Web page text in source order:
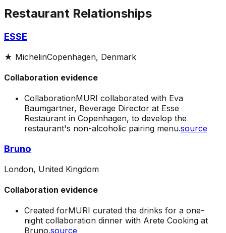
Restaurant Relationships
ESSE
★ MichelinCopenhagen, Denmark
Collaboration evidence
CollaborationMURI collaborated with Eva
Baumgartner, Beverage Director at Esse
Restaurant in Copenhagen, to develop the
restaurant's non-alcoholic pairing menu.source
Bruno
London, United Kingdom
Collaboration evidence
Created forMURI curated the drinks for a one-
night collaboration dinner with Arete Cooking at
Bruno.source